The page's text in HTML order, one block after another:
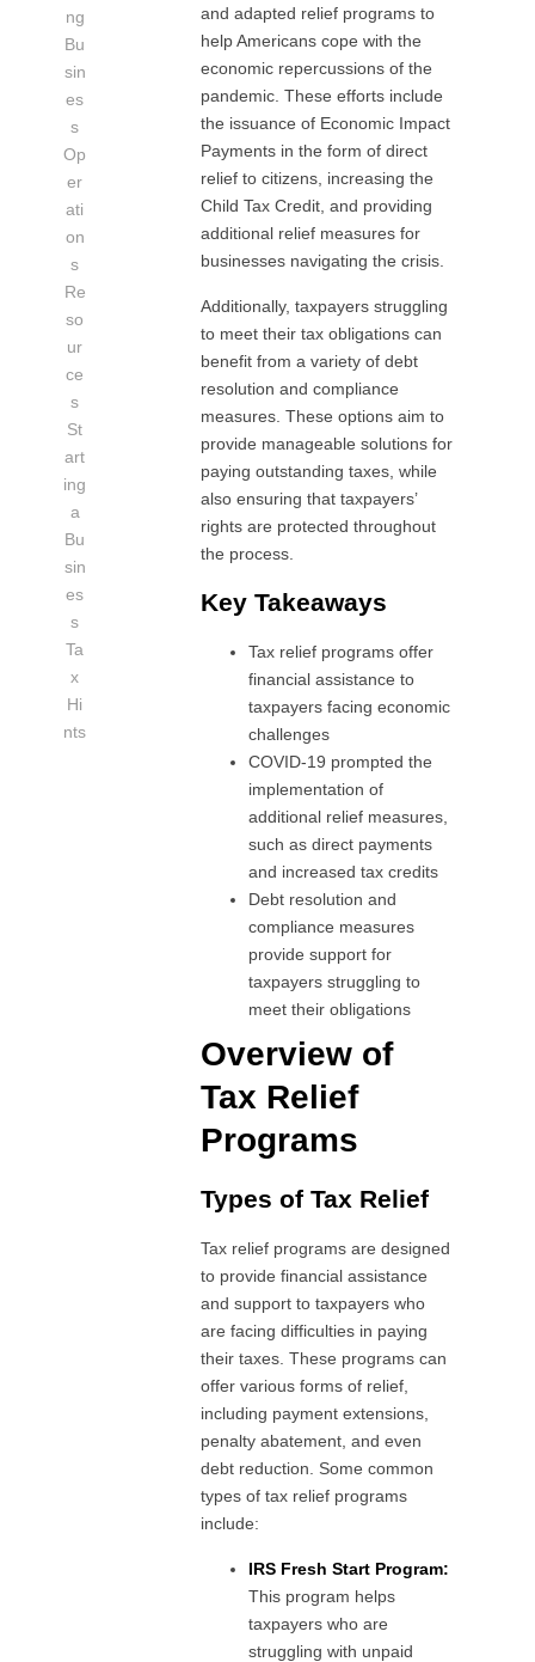
ng
Bu
sin
es
s
Op
er
ati
on
s
Re
so
ur
ce
s
St
art
ing
a
Bu
sin
es
s
Ta
x
Hi
nts
and adapted relief programs to
help Americans cope with the
economic repercussions of the
pandemic. These efforts include
the issuance of Economic Impact
Payments in the form of direct
relief to citizens, increasing the
Child Tax Credit, and providing
additional relief measures for
businesses navigating the crisis.
Additionally, taxpayers struggling
to meet their tax obligations can
benefit from a variety of debt
resolution and compliance
measures. These options aim to
provide manageable solutions for
paying outstanding taxes, while
also ensuring that taxpayers’
rights are protected throughout
the process.
Key Takeaways
Tax relief programs offer
financial assistance to
taxpayers facing economic
challenges
COVID-19 prompted the
implementation of
additional relief measures,
such as direct payments
and increased tax credits
Debt resolution and
compliance measures
provide support for
taxpayers struggling to
meet their obligations
Overview of
Tax Relief
Programs
Types of Tax Relief
Tax relief programs are designed
to provide financial assistance
and support to taxpayers who
are facing difficulties in paying
their taxes. These programs can
offer various forms of relief,
including payment extensions,
penalty abatement, and even
debt reduction. Some common
types of tax relief programs
include:
IRS Fresh Start Program:
This program helps
taxpayers who are
struggling with unpaid